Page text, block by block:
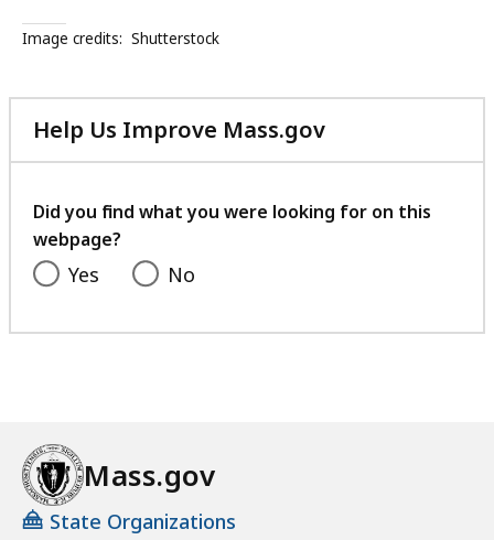
Image credits: Shutterstock
Help Us Improve Mass.gov
with
feedback
Did you find what you were looking for on this
webpage?
Yes No
Mass.gov
State Organizations